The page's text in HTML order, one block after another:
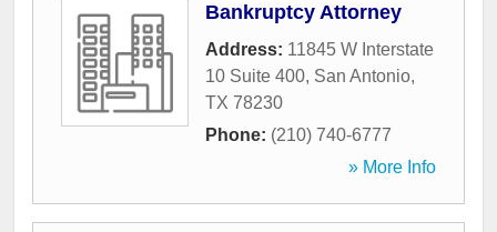
Bankruptcy Attorney
Address: 11845 W Interstate
10 Suite 400, San Antonio,
TX 78230
Phone: (210) 740-6777
» More Info